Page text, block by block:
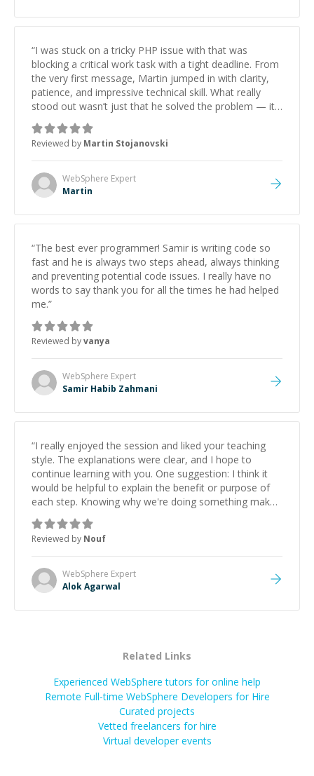
“I was stuck on a tricky PHP issue with that was
blocking a critical work task with a tight deadline. From
the very first message, Martin jumped in with clarity,
patience, and impressive technical skill. What really
stood out wasn’t just that he solved the problem — it
was how fast he solved it. He took the time to explain
the root cause, His communication was excellent,
proactive, and genuinely collaborative. Beyond the
technical expertise, his positive attitude and initiative
made the whole experience refreshing. He went the
extra mile to make sure the solution was clean and
Reviewed by Martin Stojanovski
WebSphere Expert
Martin
“The best ever programmer! Samir is writing code so
fast and he is always two steps ahead, always thinking
and preventing potential code issues. I really have no
words to say thank you for all the times he had helped
me.”
Reviewed byvanya
WebSphere Expert
Samir Habib Zahmani
“I really enjoyed the session and liked your teaching
style. The explanations were clear, and I hope to
continue learning with you. One suggestion: I think it
would be helpful to explain the benefit or purpose of
each step. Knowing why we're doing something makes
it easier to understand and remember. It would also be
great if the steps could be shared afterward as a
reference.”
Reviewed by Nouf
WebSphere Expert
Alok Agarwal
Related Links
Experienced WebSphere tutors for online help
Remote Full-time WebSphere Developers for Hire
Curated projects
Vetted freelancers for hire
Virtual developer events